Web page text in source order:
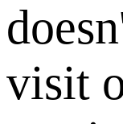
visit